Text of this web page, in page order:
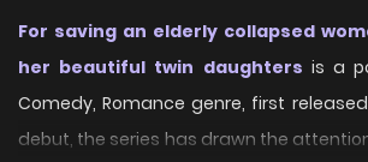
For saving an elderly collapsed
her beautiful twin daughters is a
Comedy, Romance genre, first
debut, the series has drawn the